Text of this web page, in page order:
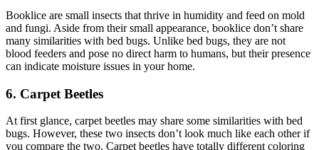
Booklice are small insects that thrive in humidity and feed on mold
and fungi. Aside from their small appearance, booklice don’t share
many similarities with bed bugs. Unlike bed bugs, they are not
blood feeders and pose no direct harm to humans, but their presence
can indicate moisture issues in your home.
6. Carpet Beetles
At first glance, carpet beetles may share some similarities with bed
bugs. However, these two insects don’t look much like each other if
you compare the two. Carpet beetles have totally different coloring